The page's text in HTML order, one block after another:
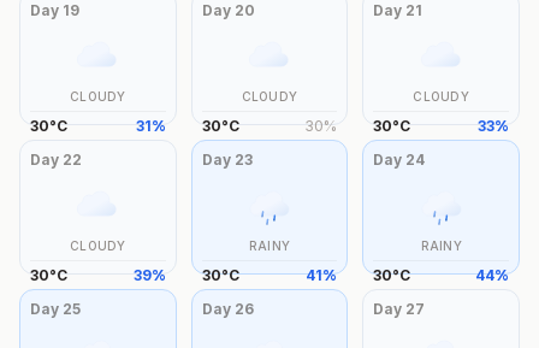
Day 19
CLOUDY
30°C 31%
Day 20
CLOUDY
30°C 30%
Day 21
CLOUDY
30°C 33%
Day 22
CLOUDY
30°C 39%
Day 23
RAINY
30°C 41%
Day 24
RAINY
30°C 44%
Day 25 Day 26 Day 27